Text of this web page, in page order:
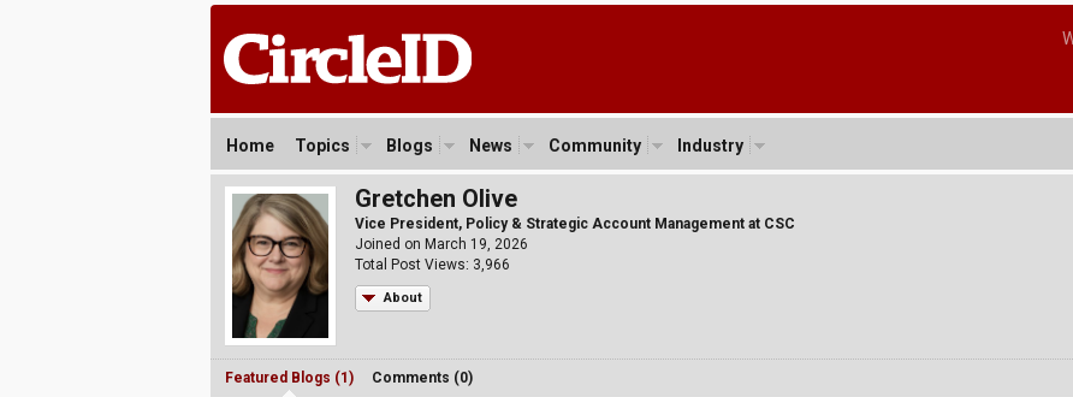
Home Topics Blogs News Community Industry
Gretchen Olive
Vice President, Policy & Strategic Account Management at CSC
Joined on March 19, 2026
Total Post Views: 3,966
About
Featured Blogs (1) Comments (0)